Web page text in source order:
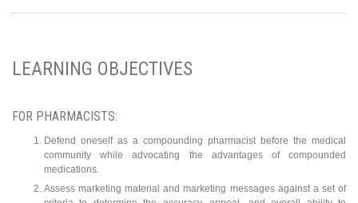
LEARNING OBJECTIVES
FOR PHARMACISTS:
Defend oneself as a compounding pharmacist before the medical
community while advocating the advantages of compounded
medications.
Assess marketing material and marketing messages against a set of